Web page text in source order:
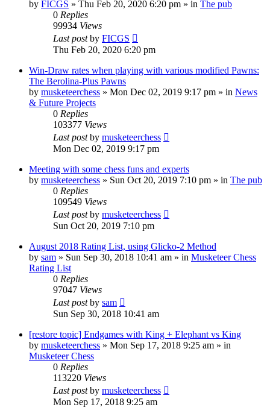
by FICGS » Thu Feb 20, 2020 6:20 pm » in The pub
0 Replies
99934 Views
Last postby FICGS
Thu Feb 20, 2020 6:20 pm
Win-Draw rates when playing with various modified Pawns:
The Berolina-Plus Pawns
by musketeerchess » Mon Dec 02, 2019 9:17 pm » in News
& Future Projects
0 Replies
103377 Views
Last postby musketeerchess
Mon Dec 02, 2019 9:17 pm
Meeting with some chess funs and experts
by musketeerchess » Sun Oct 20, 2019 7:10 pm » in The pub
0 Replies
109549 Views
Last postby musketeerchess
Sun Oct 20, 2019 7:10 pm
August 2018 Rating List, using Glicko-2 Method
by sam » Sun Sep 30, 2018 10:41 am » in Musketeer Chess
Rating List
0 Replies
97047 Views
Last postby sam
Sun Sep 30, 2018 10:41 am
[restore topic] Endgames with King + Elephant vs King
by musketeerchess » Mon Sep 17, 2018 9:25 am » in
Musketeer Chess
0 Replies
113220 Views
Last postby musketeerchess
Mon Sep 17, 2018 9:25 am